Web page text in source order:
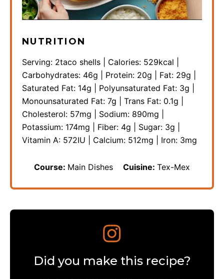
NUTRITION
Serving: 2taco shells Calories: 529kcal
Carbohydrates: 46g Protein: 20g Fat: 29g
Saturated Fat: 14g Polyunsaturated Fat: 3g
Monounsaturated Fat: 7g Trans Fat: 0.1g
Cholesterol: 57mg Sodium: 890mg
Potassium: 174mg Fiber: 4g Sugar: 3g
Vitamin A: 572IU Calcium: 512mg Iron: 3mg
Course: Main Dishes Cuisine: Tex-Mex
Did you make this recipe?